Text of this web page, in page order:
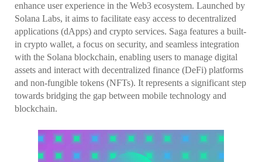
enhance user experience in the Web3 ecosystem. Launched by
Solana Labs, it aims to facilitate easy access to decentralized
applications (dApps) and crypto services. Saga features a built-
in crypto wallet, a focus on security, and seamless integration
with the Solana blockchain, enabling users to manage digital
assets and interact with decentralized finance (DeFi) platforms
and non-fungible tokens (NFTs). It represents a significant step
towards bridging the gap between mobile technology and
blockchain.